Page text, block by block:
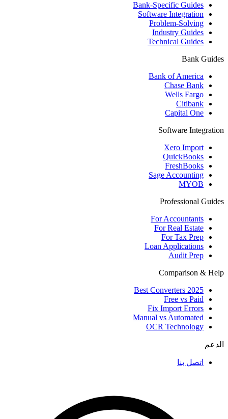
Bank-Specific Guides
Software Integration
Problem-Solving
Industry Guides
Technical Guides
Bank Guides
Bank of America
Chase Bank
Wells Fargo
Citibank
Capital One
Software Integration
Xero Import
QuickBooks
FreshBooks
Sage Accounting
MYOB
Professional Guides
For Accountants
For Real Estate
For Tax Prep
Loan Applications
Audit Prep
Comparison & Help
Best Converters 2025
Free vs Paid
Fix Import Errors
Manual vs Automated
OCR Technology
الدعم
اتصل بنا